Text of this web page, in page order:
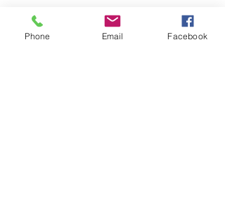
Phone Email Facebook